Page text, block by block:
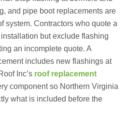
and pipe boot replacements are
system. Contractors who quote a
but exclude flashing
an incomplete quote. A
includes new flashings at
Inc’s roof replacement
component so Northern Virginia
what is included before the